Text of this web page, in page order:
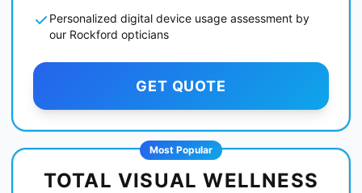
Personalized digital device usage assessment by
our Rockford opticians
GET QUOTE
Most Popular
TOTAL VISUAL WELLNESS